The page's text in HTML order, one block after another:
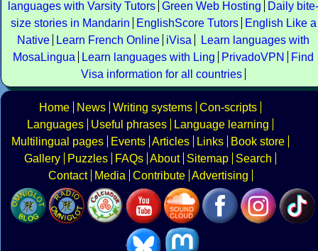
languages with Varsity Tutors Green Web Hosting
Daily bite-
size stories in Mandarin
EnglishScore Tutors
English Like a
Native
Learn French Online iVisa
Learn languages with
MosaLingua
Learn languages with Ling PrivadoVPN
Find
Visa information for all countries
Home News Writing systems Con-scripts
Languages
Useful phrases
Language learning
Multilingual pages
Events Articles Links
Book store
Gallery
Puzzles FAQs About Sitemap
Search
Contact
Media Contribute Advertising